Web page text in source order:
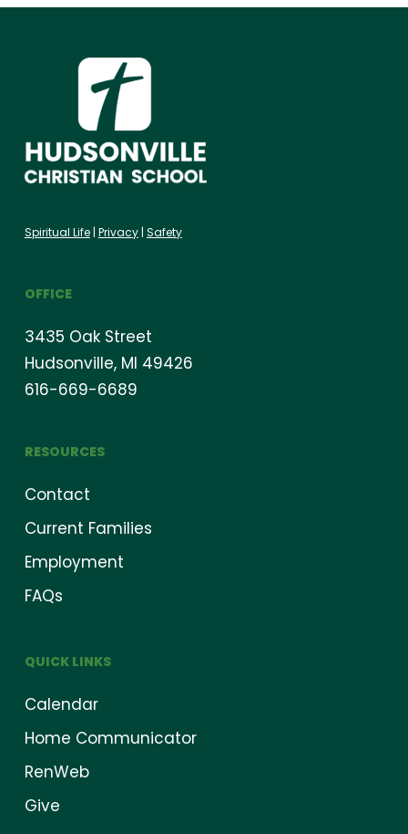
Spiritual Life| Privacy| Safety
OFFICE
3435 Oak Street
Hudsonville, MI 49426
616-669-6689
RESOURCES
Contact
Current Families
Employment
FAQs
QUICK LINKS
Calendar
Home Communicator
RenWeb
Give